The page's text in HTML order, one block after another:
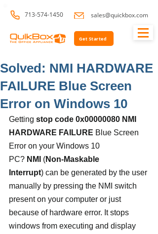
713-574-1450 sales@quickbox.com
Get Started
Solved: NMI HARDWARE
FAILURE Blue Screen
Error on Windows 10
Getting stop code 0x00000080 NMI
HARDWARE FAILURE Blue Screen
Error on your Windows 10
PC? NMI (Non-Maskable
Interrupt) can be generated by the user
manually by pressing the NMI switch
present on your computer or just
because of hardware error. It stops
windows from executing and display